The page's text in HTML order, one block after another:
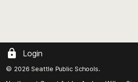
Login
© 2026 Seattle Public Schools.